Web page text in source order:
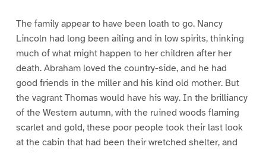
The family appear to have been loath to go. Nancy
Lincoln had long been ailing and in low spirits, thinking
much of what might happen to her children after her
death. Abraham loved the country-side, and he had
good friends in the miller and his kind old mother. But
the vagrant Thomas would have his way. In the brilliancy
of the Western autumn, with the ruined woods flaming
scarlet and gold, these poor people took their last look
at the cabin that had been their wretched shelter, and